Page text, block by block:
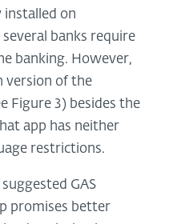
on
banks require
banking. However,
version of the
Figure 3) besides the
app has neither
restrictions.
GAS
promises better